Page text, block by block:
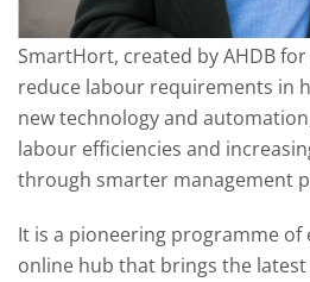
SmartHort, created by AHDB
reduce labour requirements in
new technology and
labour efficiencies and
through smarter management
It is a pioneering programme of
online hub that brings the